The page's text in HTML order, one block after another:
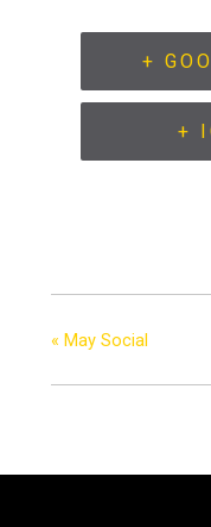
+
+
« May Social